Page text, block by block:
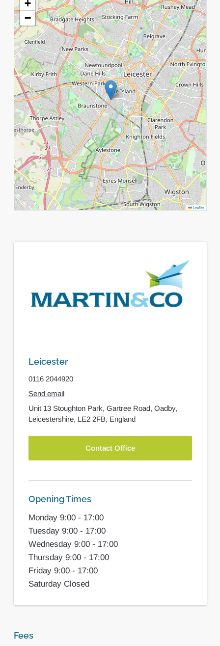
+
−
Leaflet
Leicester
0116 2044920
Send email
Unit 13 Stoughton Park, Gartree Road, Oadby,
Leicestershire, LE2 2FB, England
Contact Office
Opening Times
Monday 9:00 - 17:00
Tuesday 9:00 - 17:00
Wednesday 9:00 - 17:00
Thursday 9:00 - 17:00
Friday 9:00 - 17:00
Saturday Closed
Fees